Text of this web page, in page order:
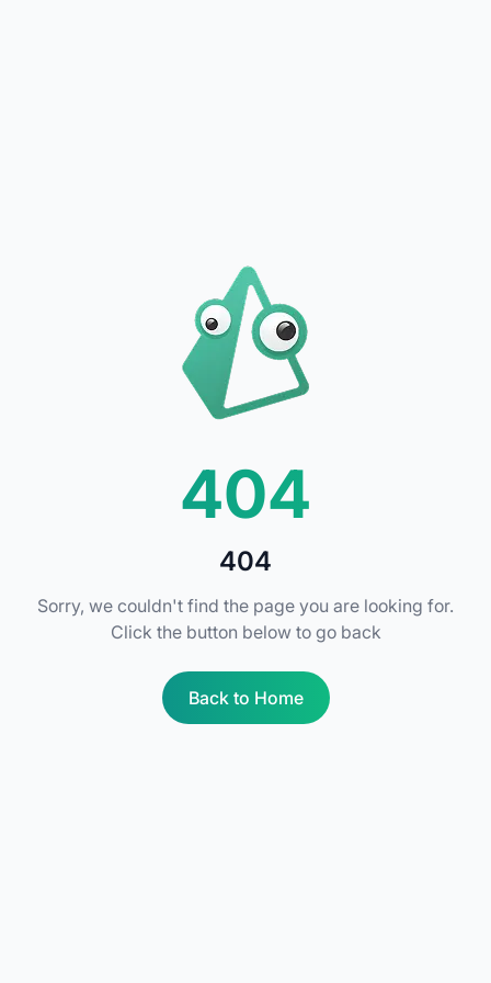
404
404
Sorry, we couldn't find the page you are looking for.
Click the button below to go back
Back to Home